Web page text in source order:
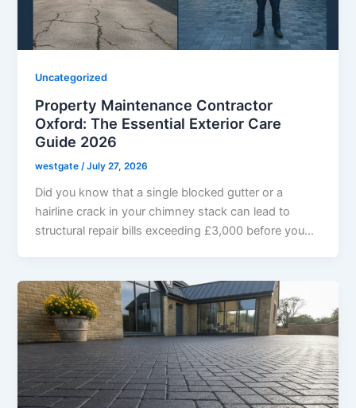
Uncategorized
Property Maintenance Contractor
Oxford: The Essential Exterior Care
Guide 2026
westgate /July 27, 2026
Did you know that a single blocked gutter or a
hairline crack in your chimney stack can lead to
structural repair bills exceeding £3,000 before you…